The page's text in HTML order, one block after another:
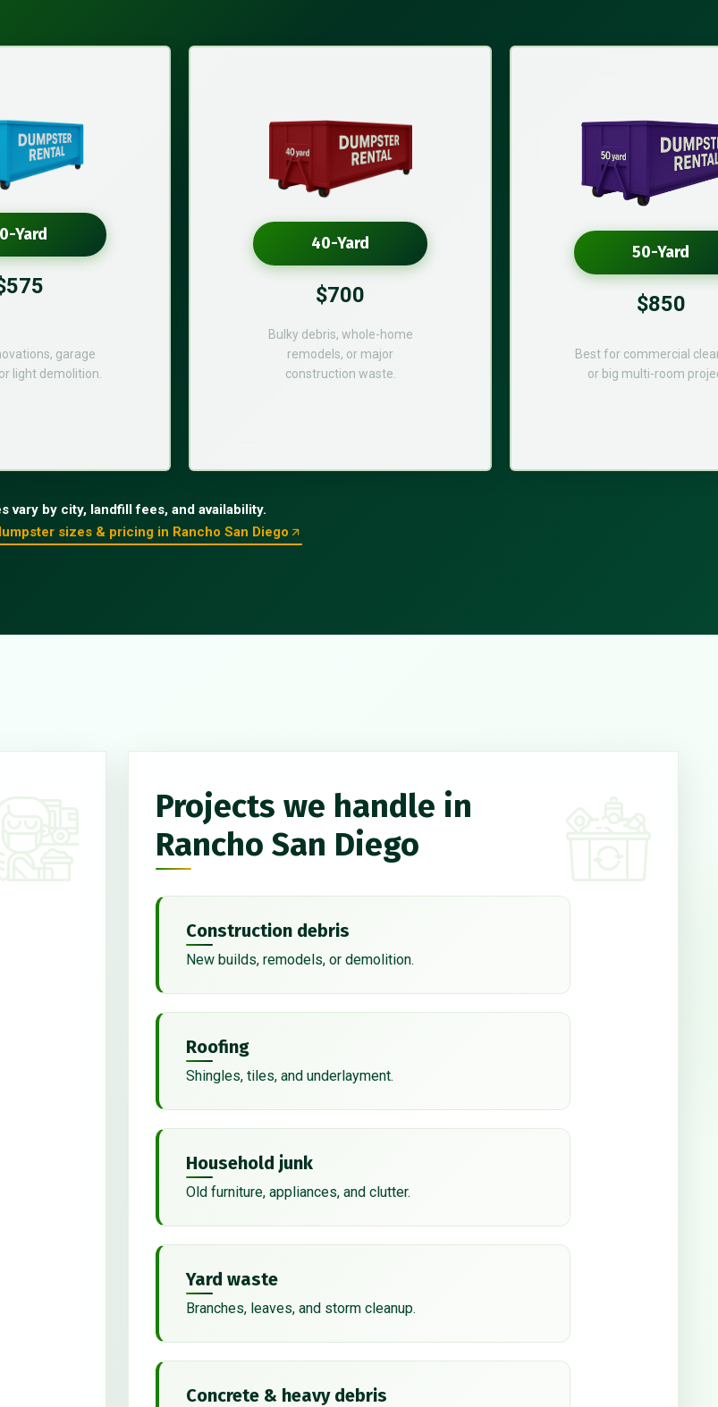
Yard
garage
light demolition.
40-Yard
$700
Bulky debris, whole-home
remodels, or major
construction waste.
50-Yard
$850
Best for commercial
or big multi-room
vary by city, landfill fees, and availability.
sizes & pricing in Rancho San Diego
Projects we handle in
Rancho San Diego
Construction debris
New builds, remodels, or demolition.
Roofing
Shingles, tiles, and underlayment.
Household junk
Old furniture, appliances, and clutter.
Yard waste
Branches, leaves, and storm cleanup.
Concrete & heavy debris